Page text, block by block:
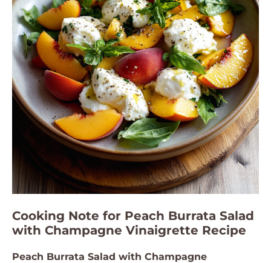
Cooking Note for Peach Burrata Salad
with Champagne Vinaigrette Recipe
Peach Burrata Salad with Champagne